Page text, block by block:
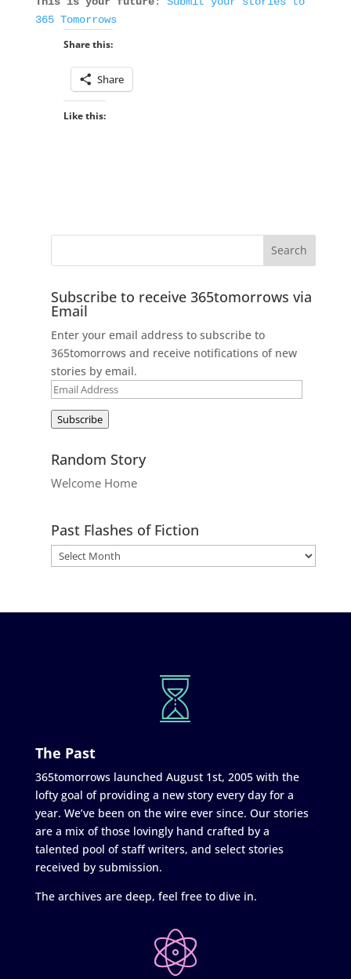
365 Tomorrows
Share this:
Share
Like this:
Subscribe to receive 365tomorrows via
Email
Enter your email address to subscribe to
365tomorrows and receive notifications of new
stories by email.
Email
Subscribe
Random Story
Welcome Home
Past Flashes of Fiction
The Past
365tomorrows launched August 1st, 2005 with the
lofty goal of providing a new story every day for a
year. We’ve been on the wire ever since. Our stories
are a mix of those lovingly hand crafted by a
talented pool of staff writers, and select stories
received by submission.
The archives are deep, feel free to dive in.